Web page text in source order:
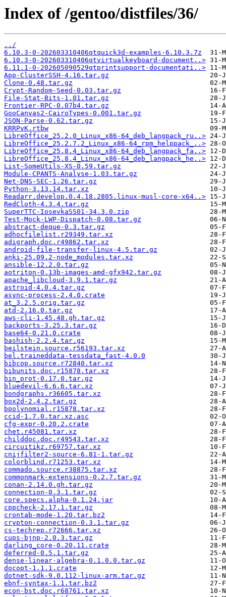
Index of /gentoo/distfiles/36/
../
6.10.3-0-202603310406qtquick3d-examples-6.10.3.7z
6.10.3-0-202603310406qtvirtualkeyboard-document..>
6.11.1-0-202605090529qtprintsupport-documentati..>
App-ClusterSSH-4.16.tar.gz
Clone-0.48.tar.gz
Crypt-Random-Seed-0.03.tar.gz
File-Stat-Bits-1.01.tar.gz
Frontier-RPC-0.07b4.tar.gz
GooCanvas2-CairoTypes-0.001.tar.gz
JSON-Parse-0.62.tar.gz
KRRPvK.rtbw
LibreOffice_25.2.0_Linux_x86-64_deb_langpack_ru..>
LibreOffice_25.2.7.2_Linux_x86-64_rpm_helppack_..>
LibreOffice_25.8.4_Linux_x86-64_deb_langpack_fa..>
LibreOffice_25.8.4_Linux_x86-64_deb_langpack_he..>
List-SomeUtils-XS-0.59.tar.gz
Module-CPANTS-Analyse-1.03.tar.gz
Net-DNS-SEC-1.26.tar.gz
Python-3.13.14.tar.xz
Readarr.develop.0.4.18.2805.linux-musl-core-x64..>
RedCloth-4.3.4.tar.gz
SuperTTC-IosevkaSS01-34.3.0.zip
Test-Mock-LWP-Dispatch-0.08.tar.gz
abstract-deque-0.3.tar.gz
adhocfilelist.r29349.tar.xz
adigraph.doc.r49862.tar.xz
android-file-transfer-linux-4.5.tar.gz
anki-25.09.2-node_modules.tar.xz
ansible-12.2.0.tar.gz
aotriton-0.13b-images-amd-gfx942.tar.gz
apache_libcloud-3.9.1.tar.gz
astroid-4.0.4.tar.gz
async-process-2.4.0.crate
at_3.2.5.orig.tar.gz
atd-2.16.0.tar.gz
aws-cli-1.45.48.gh.tar.gz
backports-3.25.3.tar.gz
base64-0.21.0.crate
bashish-2.2.4.tar.gz
beilstein.source.r56193.tar.xz
bel.traineddata-tessdata_fast-4.0.0
bibcop.source.r72840.tar.xz
bibunits.doc.r15878.tar.xz
bin_prot-0.17.0.tar.gz
bluedevil-6.6.6.tar.xz
bondgraphs.r36605.tar.xz
box2d-2.4.2.tar.gz
bpolynomial.r15878.tar.xz
ccid-1.7.0.tar.xz.asc
cfg-expr-0.20.2.crate
chet.r45081.tar.xz
childdoc.doc.r49543.tar.xz
circuitikz.r69757.tar.xz
cnijfilter2-source-6.81-1.tar.gz
colorblind.r71253.tar.xz
commado.source.r38875.tar.xz
commonmark-extensions-0.2.7.tar.gz
conan-2.14.0.gh.tar.gz
connection-0.3.1.tar.gz
core.specs.alpha-0.1.24.jar
cppcheck-2.17.1.tar.gz
crontab-mode-1.20.tar.bz2
crypton-connection-0.3.1.tar.gz
cs-techrep.r72666.tar.xz
cups-bjnp-2.0.3.tar.gz
darling_core-0.20.11.crate
deferred-0.5.1.tar.gz
dense-linear-algebra-0.1.0.0.tar.gz
docopt-1.1.1.crate
dotnet-sdk-9.0.112-linux-arm.tar.gz
ebnf-syntax-1.1.tar.bz2
econ-bst.doc.r68761.tar.xz